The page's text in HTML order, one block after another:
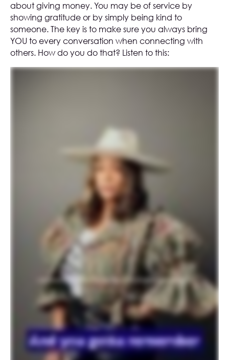
about giving money. You may be of service by
showing gratitude or by simply being kind to
someone. The key is to make sure you always bring
YOU to every conversation when connecting with
others. How do you do that? Listen to this: